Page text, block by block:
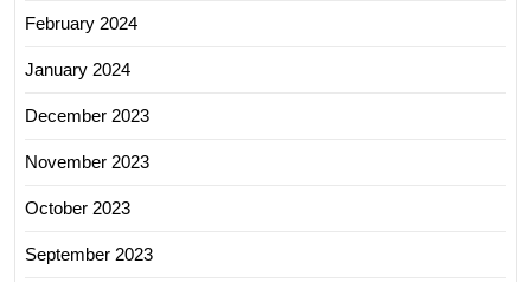
February 2024
January 2024
December 2023
November 2023
October 2023
September 2023